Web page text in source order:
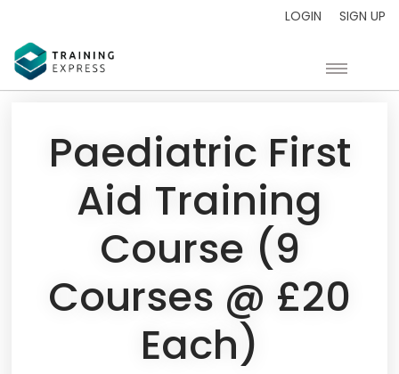
LOGIN SIGN UP
Paediatric First
Aid Training
Course (9
Courses @ £20
Each)